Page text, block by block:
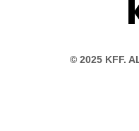
© 2025 KFF.